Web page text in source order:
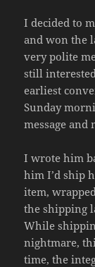
I decided to
and won the
very polite
still
earliest
Sunday
message
I wrote him
him I’d ship
item,
the shipping
While
nightmare,
time, the